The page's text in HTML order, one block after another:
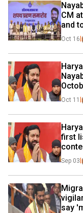
CM
and
Oct 16
Oct 11
first
Sep 03
say